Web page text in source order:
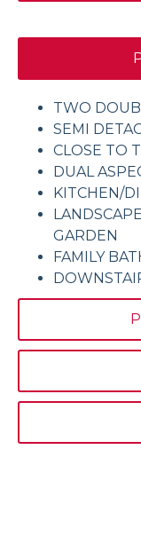
TWO
SEMI
CLOSE TO
DUAL
KITCHEN/
GARDEN
FAMILY